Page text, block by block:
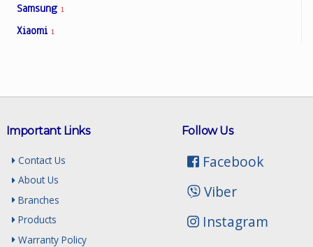
Samsung 1
Xiaomi 1
Follow Us
Facebook
Viber
Instagram
Important Links
Contact Us
About Us
Branches
Products
Warranty Policy